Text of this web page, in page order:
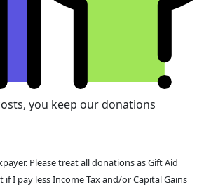
you keep our donations
Please treat all donations as Gift Aid
I pay less Income Tax and/or Capital Gains